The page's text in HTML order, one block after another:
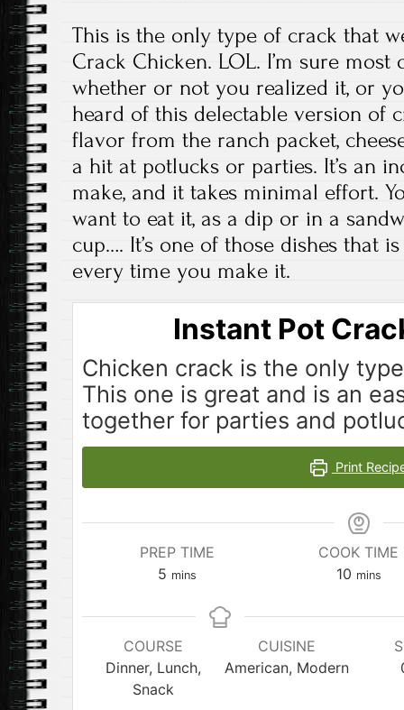
This is the only type of crack that
Crack Chicken. LOL. I’m sure
whether or not you realized it, or
heard of this delectable version of
flavor from the ranch packet,
a hit at potlucks or parties. It’s an
make, and it takes minimal effort.
want to eat it, as a dip or in a
cup…. It’s one of those dishes that
every time you make it.
Instant Pot
Chicken crack is the only
This one is great and is an
together for parties and
Print
PREP TIME
5 minutes
mins
COOK TIME
10minutes
mins
COURSE
Dinner, Lunch,
Snack
CUISINE
American, Modern